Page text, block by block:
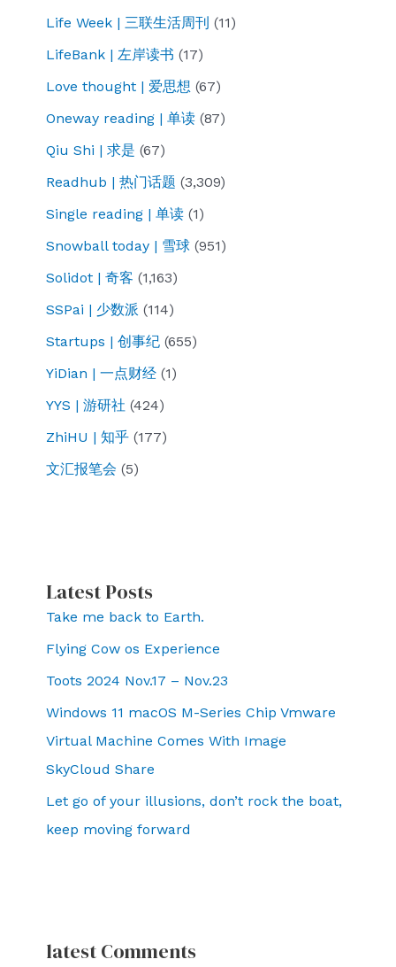
can’t
grapes
Life Week | 三联生活周刊 (11)
LifeBank | 左岸读书 (17)
Love thought | 爱思想 (67)
Oneway reading | 单读 (87)
Qiu Shi | 求是 (67)
Readhub | 热门话题 (3,309)
Single reading | 单读 (1)
Snowball today | 雪球 (951)
Solidot | 奇客 (1,163)
SSPai | 少数派 (114)
Startups | 创事纪 (655)
YiDian | 一点财经 (1)
YYS | 游研社 (424)
ZhiHU | 知乎 (177)
文汇报笔会 (5)
Latest Posts
Take me back to Earth.
Flying Cow os Experience
Toots 2024 Nov.17 – Nov.23
Windows 11 macOS M-Series Chip Vmware
Virtual Machine Comes With Image
SkyCloud Share
Let go of your illusions, don’t rock the boat,
keep moving forward
latest Comments